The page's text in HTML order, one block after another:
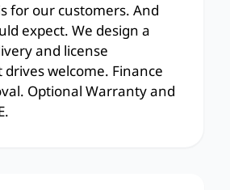
for our customers. And
expect. We design a
and license
welcome. Finance
Optional Warranty and